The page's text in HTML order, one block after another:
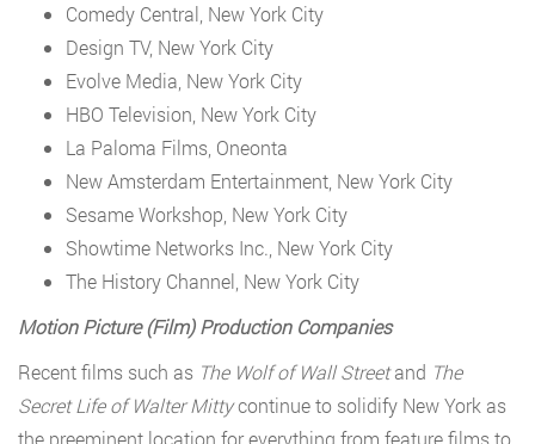
Comedy Central, New York City
Design TV, New York City
Evolve Media, New York City
HBO Television, New York City
La Paloma Films, Oneonta
New Amsterdam Entertainment, New York City
Sesame Workshop, New York City
Showtime Networks Inc., New York City
The History Channel, New York City
Motion Picture (Film) Production Companies
Recent films such as The Wolf of Wall Streetand The
Secret Life of Walter Mittycontinue to solidify New York as
the preeminent location for everything from feature films to